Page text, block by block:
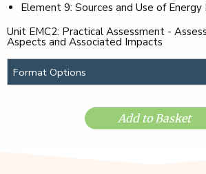
Element 9: Sources and Use of Energy
Unit EMC2: Practical Assessment -
Aspects and Associated Impacts
Add to Basket